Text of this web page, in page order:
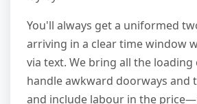
You'll always get a uniformed
arriving in a clear time window
via text. We bring all the
handle awkward doorways and
and include labour in the